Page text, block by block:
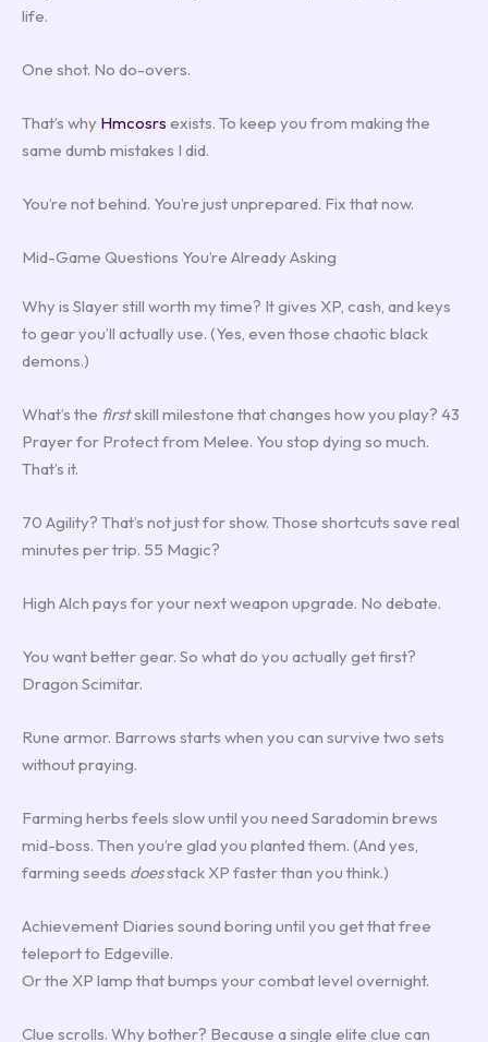
life.
One shot. No do-overs.
That’s why Hmcosrs exists. To keep you from making the
same dumb mistakes I did.
You’re not behind. You’re just unprepared. Fix that now.
Mid-Game Questions You’re Already Asking
Why is Slayer still worth my time? It gives XP, cash, and keys
to gear you’ll actually use. (Yes, even those chaotic black
demons.)
What’s the firstskill milestone that changes how you play? 43
Prayer for Protect from Melee. You stop dying so much.
That’s it.
70 Agility? That’s not just for show. Those shortcuts save real
minutes per trip. 55 Magic?
High Alch pays for your next weapon upgrade. No debate.
You want better gear. So what do you actually get first?
Dragon Scimitar.
Rune armor. Barrows starts when you can survive two sets
without praying.
Farming herbs feels slow until you need Saradomin brews
mid-boss. Then you’re glad you planted them. (And yes,
farming seeds doesstack XP faster than you think.)
Achievement Diaries sound boring until you get that free
teleport to Edgeville.
Or the XP lamp that bumps your combat level overnight.
Clue scrolls. Why bother? Because a single elite clue can